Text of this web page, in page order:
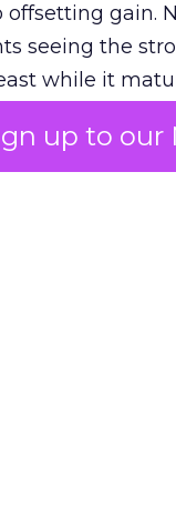
up to our
gain.
seeing the
while it
table